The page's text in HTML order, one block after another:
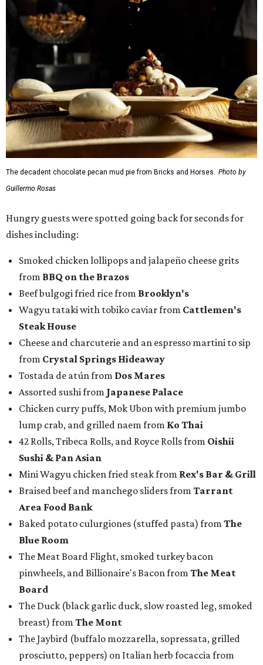
The decadent chocolate pecan mud pie from Bricks and Horses. Photo by
Guillermo Rosas
Hungry guests were spotted going back for seconds for
dishes including:
Smoked chicken lollipops and jalapeño cheese grits
from BBQ on the Brazos
Beef bulgogi fried rice from Brooklyn's
Wagyu tataki with tobiko caviar from Cattlemen's
Steak House
Cheese and charcuterie and an espresso martini to sip
from Crystal Springs Hideaway
Tostada de atún from Dos Mares
Assorted sushi from Japanese Palace
Chicken curry puffs, Mok Ubon with premium jumbo
lump crab, and grilled naem from Ko Thai
42 Rolls, Tribeca Rolls, and Royce Rolls from Oishii
Sushi & Pan Asian
Mini Wagyu chicken fried steak from Rex's Bar & Grill
Braised beef and manchego sliders from Tarrant
Area Food Bank
Baked potato culurgiones (stuffed pasta) from The
Blue Room
The Meat Board Flight, smoked turkey bacon
pinwheels, and Billionaire's Bacon from The Meat
Board
The Duck (black garlic duck, slow roasted leg, smoked
breast) from The Mont
The Jaybird (buffalo mozzarella, sopressata, grilled
prosciutto, peppers) on Italian herb focaccia from